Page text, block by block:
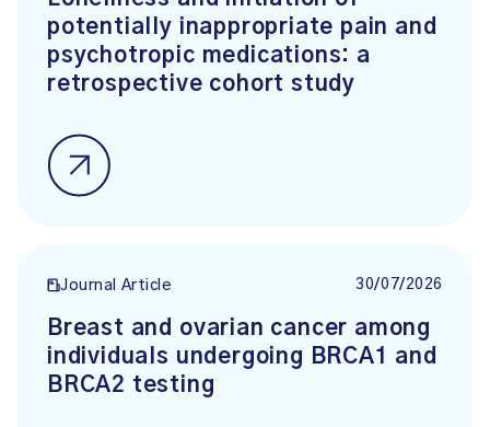
potentially inappropriate pain and
psychotropic medications: a
retrospective cohort study
Journal Article 30/07/2026
Breast and ovarian cancer among
individuals undergoing BRCA1 and
BRCA2 testing